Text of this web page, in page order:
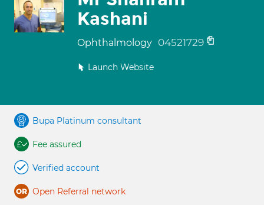
Kashani
Ophthalmology 04521729
Launch Website
Bupa Platinum consultant
Fee assured
Verified account
Open Referral network